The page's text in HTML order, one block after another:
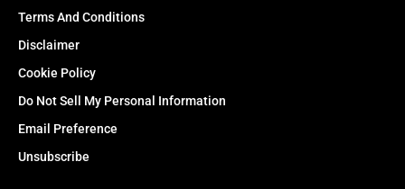
Terms And Conditions
Disclaimer
Cookie Policy
Do Not Sell My Personal Information
Email Preference
Unsubscribe